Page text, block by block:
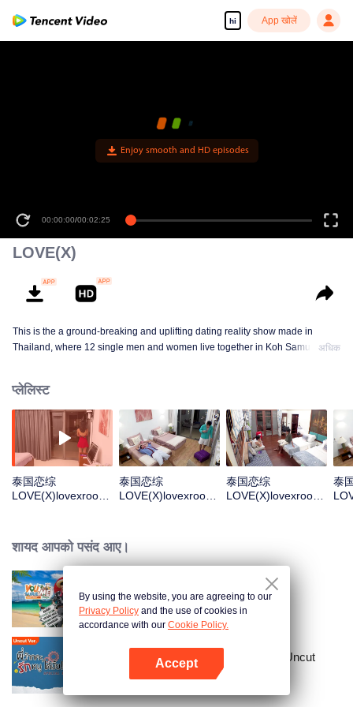
hi App खोलें
Enjoy smooth and HD episodes
00:00:00/00:02:25
LOVE(X)
This is the a ground-breaking and uplifting dating reality show made in
Thailand, where 12 single men and women live together in Koh Samui, cut
choice about who they want to keep seeing after the show. "X" stands for the
unknown, crossing paths and infinite possibilities — find the “X” of your
dreams together!
अधिक
प्लेलिस्ट
泰国恋综
LOVE(X)lovexroom
泰国恋综
LOVE(X)lovexroom
泰国恋综
LOVE(X)lovexroom
泰
शायद आपको पसंद आए।
You Sure Me Tour
Love Senior Special Episode （Uncut
By using the website, you are agreeing to our
Privacy Policy and the use of cookies in
accordance with our Cookie Policy.
Accept